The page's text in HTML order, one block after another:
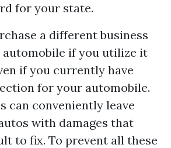
for your state.
a different business
if you utilize it
if you currently have
for your automobile.
can conveniently leave
with damages that
to fix. To prevent all these